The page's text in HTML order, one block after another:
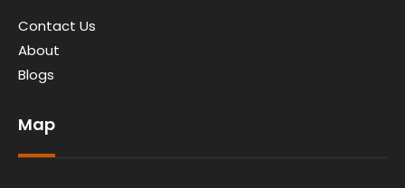
Contact Us
About
Blogs
Map